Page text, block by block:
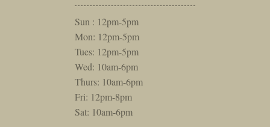
Sun : 12pm-5pm
Mon: 12pm-5pm
Tues: 12pm-5pm
Wed: 10am-6pm
Thurs: 10am-6pm
Fri: 12pm-8pm
Sat: 10am-6pm